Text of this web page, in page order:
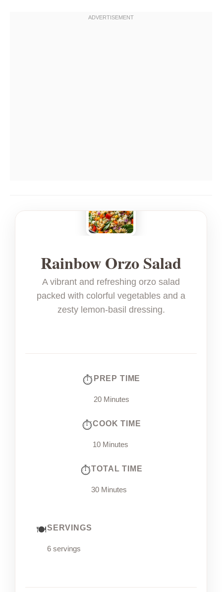
Rainbow Orzo Salad
A vibrant and refreshing orzo salad
packed with colorful vegetables and a
zesty lemon-basil dressing.
PREP TIME
20 Minutes
COOK TIME
10 Minutes
TOTAL TIME
30 Minutes
SERVINGS
6 servings